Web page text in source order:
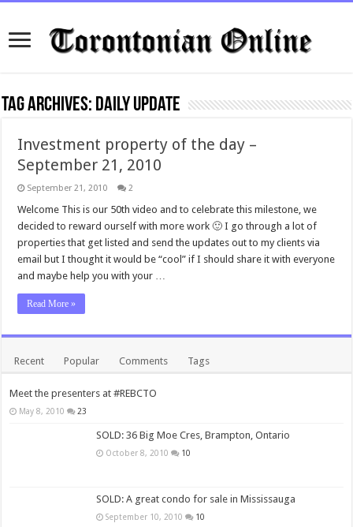
Tag Archives: daily update
Investment property of the day –
September 21, 2010
September 21, 2010 2
Welcome This is our 50th video and to celebrate this milestone, we
decided to reward ourself with more work 🙂 I go through a lot of
properties that get listed and send the updates out to my clients via
email but I thought it would be “cool” if I should share it with everyone
and maybe help you with your …
Read More »
Recent Popular Comments Tags
Meet the presenters at #REBCTO
May 8, 2010 23
SOLD: 36 Big Moe Cres, Brampton, Ontario
October 8, 2010 10
SOLD: A great condo for sale in Mississauga
September 10, 2010 10